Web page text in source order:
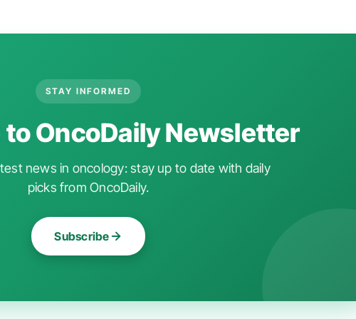
STAY INFORMED
OncoDaily Newsletter
news in oncology: stay up to date with daily
picks from OncoDaily.
Subscribe